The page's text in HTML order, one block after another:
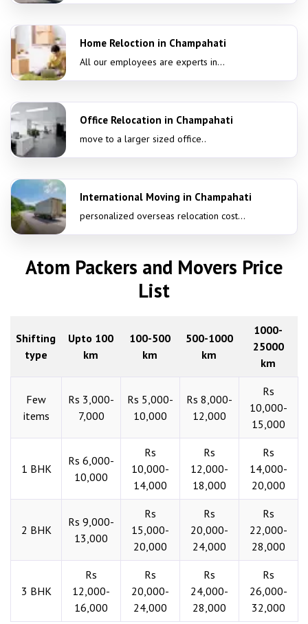
Home Reloction in Champahati
All our employees are experts in...
Office Relocation in Champahati
move to a larger sized office..
International Moving in Champahati
personalized overseas relocation cost...
Atom Packers and Movers Price
List
Shifting
type
Upto 100
km
100-500
km
500-1000
km
1000-
25000
km
Few
items
Rs 3,000-
7,000
Rs 5,000-
10,000
Rs 8,000-
12,000
Rs
10,000-
15,000
1 BHK
Rs 6,000-
10,000
Rs
10,000-
14,000
Rs
12,000-
18,000
Rs
14,000-
20,000
2 BHK
Rs 9,000-
13,000
Rs
15,000-
20,000
Rs
20,000-
24,000
Rs
22,000-
28,000
3 BHK
Rs
12,000-
16,000
Rs
20,000-
24,000
Rs
24,000-
28,000
Rs
26,000-
32,000